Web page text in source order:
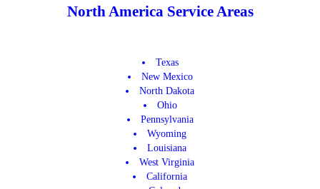
North America Service Areas
Texas
New Mexico
North Dakota
Ohio
Pennsylvania
Wyoming
Louisiana
West Virginia
California